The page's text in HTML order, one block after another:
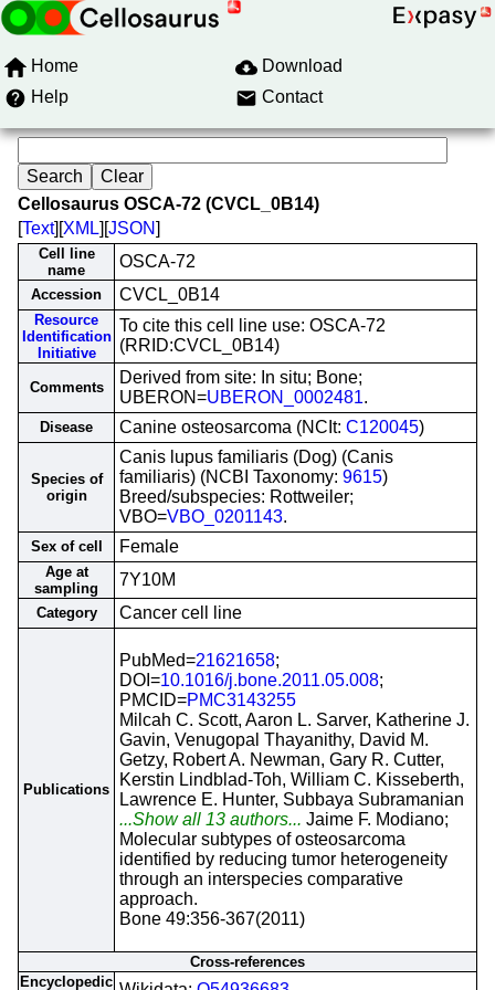
Home
Download
Help
Contact
Cellosaurus OSCA-72 (CVCL_0B14)
[Text][XML][JSON]
Cell line
name
OSCA-72
Accession CVCL_0B14
Resource
Identification
Initiative
To cite this cell line use: OSCA-72
(RRID:CVCL_0B14)
Comments
Derived from site: In situ; Bone;
UBERON=UBERON_0002481.
Disease Canine osteosarcoma (NCIt: C120045)
Species of
origin
Canis lupus familiaris (Dog) (Canis
familiaris) (NCBI Taxonomy: 9615)
Breed/subspecies: Rottweiler;
VBO=VBO_0201143.
Sex of cell Female
Age at
sampling
7Y10M
Category Cancer cell line
Publications
PubMed=21621658;
DOI=10.1016/j.bone.2011.05.008;
PMCID=PMC3143255
Milcah C. Scott, Aaron L. Sarver, Katherine J.
Gavin, Venugopal Thayanithy, David M.
Getzy, Robert A. Newman, Gary R. Cutter,
Kerstin Lindblad-Toh, William C. Kisseberth,
Lawrence E. Hunter, Subbaya Subramanian
...Show all 13 authors... Jaime F. Modiano;
Molecular subtypes of osteosarcoma
identified by reducing tumor heterogeneity
through an interspecies comparative
approach.
Bone 49:356-367(2011)
Cross-references
Encyclopedic